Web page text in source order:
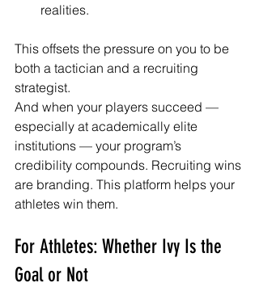
realities.
This offsets the pressure on you to be
both a tactician and a recruiting
strategist.
And when your players succeed —
especially at academically elite
institutions — your program’s
credibility compounds. Recruiting wins
are branding. This platform helps your
athletes win them.
For Athletes: Whether Ivy Is the
Goal or Not